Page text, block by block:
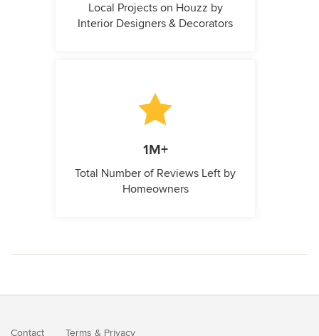
Local Projects on Houzz by
Interior Designers & Decorators
1M+
Total Number of Reviews Left by
Homeowners
Contact Terms & Privacy